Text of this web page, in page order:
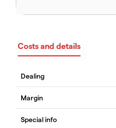
Costs and details